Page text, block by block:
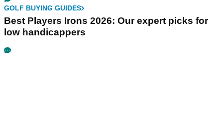
GOLF BUYING GUIDES
Best Players Irons 2026: Our expert picks for
low handicappers